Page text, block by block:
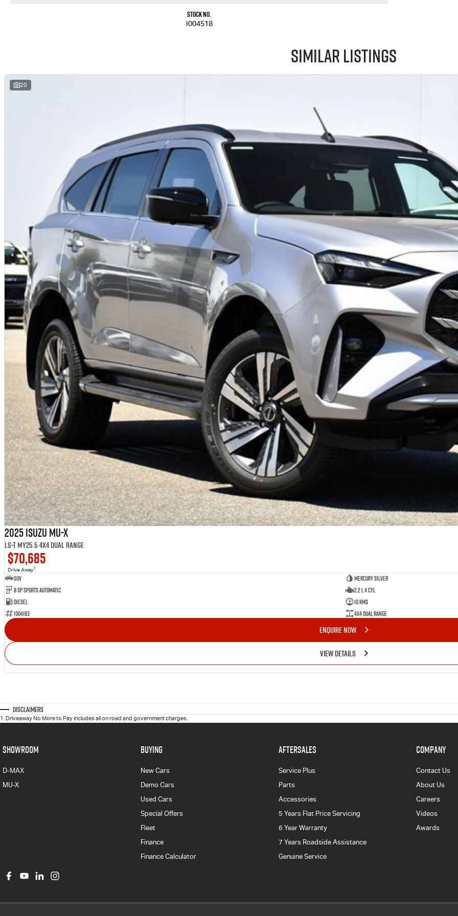
Stock No.
I004518
Similar Listings
20
2025 Isuzu MU-X
LS-T MY25.5 4X4 Dual Range
$70,685
Drive Away1
SUV
Mercury Silver
8 Sp Sports Automatic
2.2 L 4 Cyl
Diesel
10 Kms
I004183
4X4 Dual Range
ENQUIRE NOW
VIEW DETAILS
Disclaimers
1 . Driveaway No More to Pay includes all on road and government charges.
SHOWROOM
D-MAX
MU-X
BUYING
New Cars
Demo Cars
Used Cars
Special Offers
Fleet
Finance
Finance Calculator
AFTERSALES
Service Plus
Parts
Accessories
5 Years Flat Price Servicing
6 Year Warranty
7 Years Roadside Assistance
Genuine Service
COMPANY
Contact Us
About Us
Careers
Videos
Awards